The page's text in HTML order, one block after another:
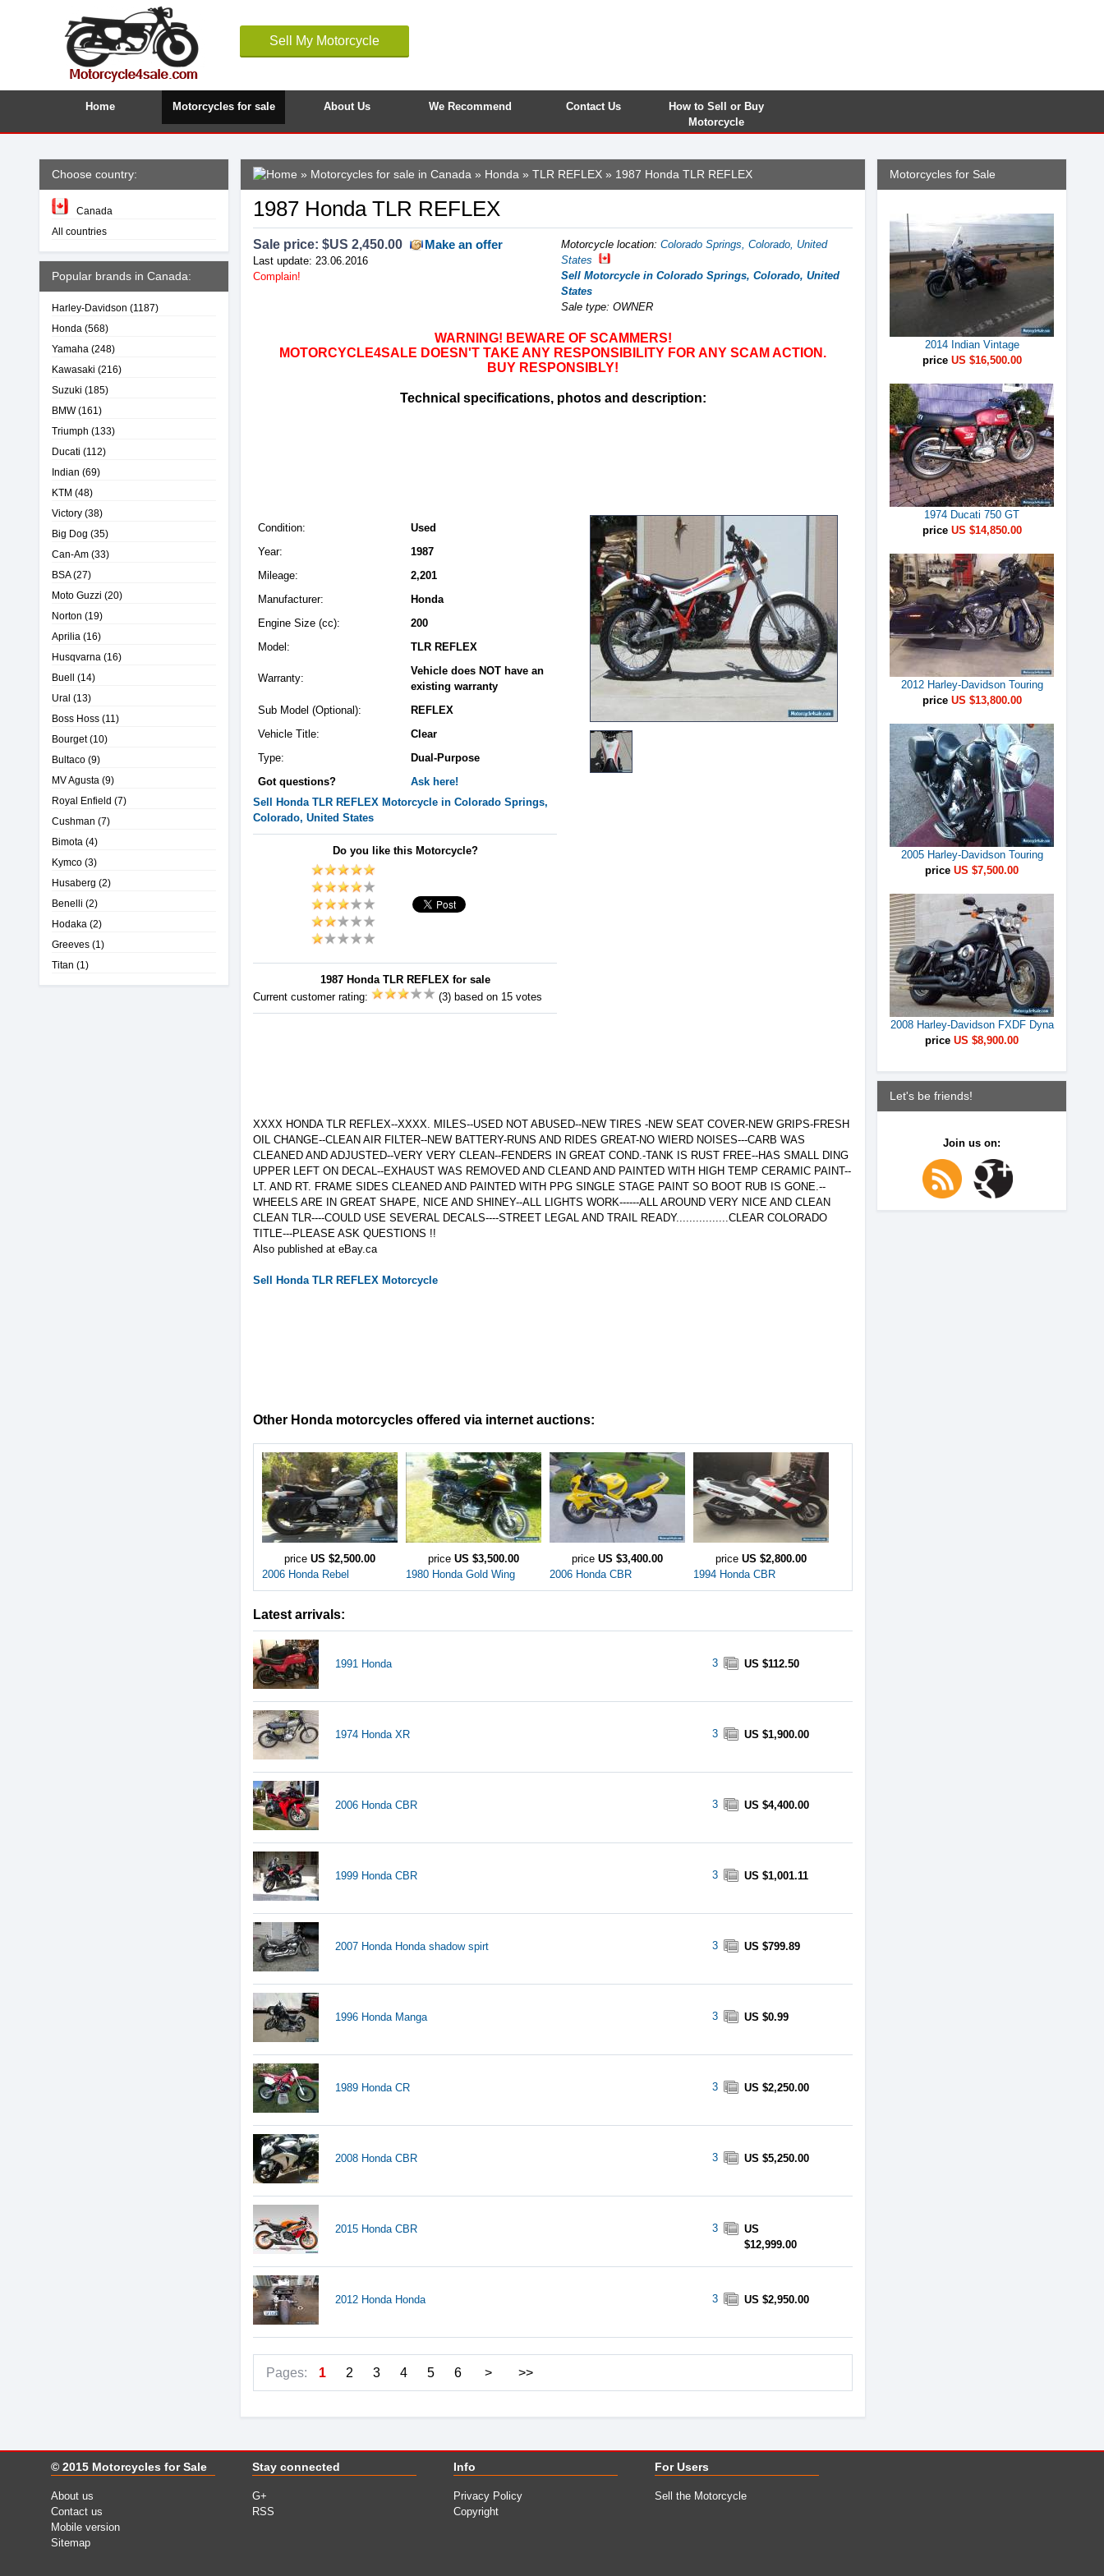
Sell My Motorcycle
Home Motorcycles for sale About Us We Recommend Contact Us
How to Sell or Buy
Motorcycle
Choose country:
Canada
All countries
Popular brands in Canada:
Harley-Davidson (1187)
Honda (568)
Yamaha (248)
Kawasaki (216)
Suzuki (185)
BMW(161)
Triumph (133)
Ducati (112)
Indian (69)
KTM (48)
Victory (38)
Big Dog (35)
Can-Am (33)
BSA(27)
Moto Guzzi (20)
Norton (19)
Aprilia (16)
Husqvarna (16)
Buell (14)
Ural (13)
Boss Hoss (11)
Bourget(10)
Bultaco (9)
MV Agusta (9)
Royal Enfield (7)
Cushman (7)
Bimota (4)
Kymco (3)
Husaberg (2)
Benelli (2)
Hodaka (2)
Greeves (1)
Titan (1)
» Motorcycles for sale in Canada » Honda » TLR REFLEX » 1987 Honda TLR REFLEX
1987 Honda TLR REFLEX
Sale price: $US 2,450.00 Make an offer
Last update: 23.06.2016
Complain!
Motorcycle location: Colorado Springs, Colorado, United
States
Sell Motorcycle in Colorado Springs, Colorado, United
States
Sale type: OWNER
WARNING! BEWARE OF SCAMMERS!
MOTORCYCLE4SALE DOESN'T TAKE ANY RESPONSIBILITY FOR ANY SCAM ACTION.
BUY RESPONSIBLY!
Technical specifications, photos and description:
Condition:
Used
Year:
1987
Mileage:
2,201
Manufacturer:
Honda
Engine Size (cc):
200
Model:
TLR REFLEX
Warranty:
Vehicle does NOT have an
existing warranty
Sub Model (Optional):
REFLEX
Vehicle Title:
Clear
Type:
Dual-Purpose
Got questions?
Ask here!
Sell
Honda TLR REFLEX Motorcycle in Colorado Springs,
Colorado, United States
Do you like this Motorcycle?
1987 Honda TLR REFLEX for sale
Current customer rating:
(3) based on 15 votes
XXXX HONDA TLR REFLEX--XXXX. MILES--USED NOT ABUSED--NEW TIRES -NEW SEAT COVER-NEW GRIPS-FRESH
OIL CHANGE--CLEAN AIR FILTER--NEW BATTERY-RUNS AND RIDES GREAT-NO WIERD NOISES---CARB WAS
CLEANED AND ADJUSTED--VERY VERY CLEAN--FENDERS IN GREAT COND.-TANK IS RUST FREE--HAS SMALL DING
UPPER LEFT ON DECAL--EXHAUST WAS REMOVED AND CLEAND AND PAINTED WITH HIGH TEMP CERAMIC PAINT--
LT. AND RT. FRAME SIDES CLEANED AND PAINTED WITH PPG SINGLE STAGE PAINT SO BOOT RUB IS GONE.--
WHEELS ARE IN GREAT SHAPE, NICE AND SHINEY--ALL LIGHTS WORK------ALL AROUND VERY NICE AND CLEAN
CLEAN TLR----COULD USE SEVERAL DECALS----STREET LEGAL AND TRAIL READY................CLEAR COLORADO
TITLE---PLEASE ASK QUESTIONS !!
Also published at eBay.ca
Sell Honda TLR REFLEX Motorcycle
Other Honda motorcycles offered via internet auctions:
price US $2,500.00
2006 Honda Rebel
price US $3,500.00
1980 Honda Gold Wing
price US $3,400.00
2006 Honda CBR
price US $2,800.00
1994 Honda CBR
Latest arrivals:
1991 Honda 3 US $112.50
1974 Honda XR 3 US $1,900.00
2006 Honda CBR 3 US $4,400.00
1999 Honda CBR 3 US $1,001.11
2007 Honda Honda shadow spirt 3 US $799.89
1996 Honda Manga 3 US $0.99
1989 Honda CR 3 US $2,250.00
2008 Honda CBR 3 US $5,250.00
2015 Honda CBR 3
US
$12,999.00
2012 Honda Honda 3 US $2,950.00
Pages: 1 2 3 4 5 6 > >>
Motorcycles for Sale
2014 Indian Vintage
price US $16,500.00
1974 Ducati 750 GT
price US $14,850.00
2012 Harley-Davidson Touring
price US $13,800.00
2005 Harley-Davidson Touring
price US $7,500.00
2008 Harley-Davidson FXDF Dyna
price US $8,900.00
Let's be friends!
Join us on:
© 2015 Motorcycles for Sale
About us
Contact us
Mobile version
Sitemap
Stay connected
G+
RSS
Info
Privacy Policy
Copyright
For Users
Sell the Motorcycle